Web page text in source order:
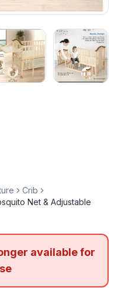
Crib
Net & Adjustable
available for